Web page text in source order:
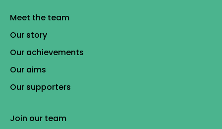
Meet the team
Our story
Our achievements
Our aims
Our supporters
Join our team